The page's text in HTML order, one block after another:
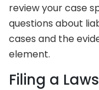
review your case
questions about
cases and the
element.
Filing a